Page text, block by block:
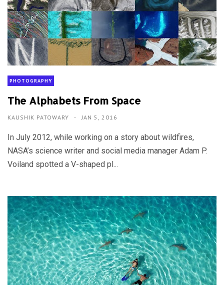
PHOTOGRAPHY
The Alphabets From Space
KAUSHIK PATOWARY JAN 5, 2016
In July 2012, while working on a story about wildfires,
NASA’s science writer and social media manager Adam P.
Voiland spotted a V-shaped pl...